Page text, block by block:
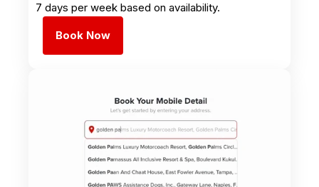
7 days per week based on availability.
Book Now